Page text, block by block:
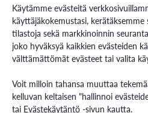
Käytämme evästeitä
käyttäjäkokemustasi,
tilastoja sekä markkinoinnin
joko hyväksyä kaikkien evästeiden
välttämättömät evästeet tai valita
Voit milloin tahansa muuttaa
kelluvan keltaisen "hallinnoi
tai Evästekäytäntö -sivun kautta.
Services for Business
Services for students
Energiaa online newspaper
Contact us and visiting hours
Staff Search
EXAM – electronic exam